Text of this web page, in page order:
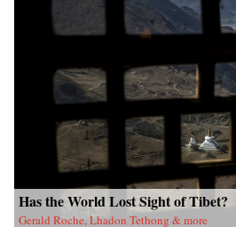
Has the World Lost Sight of Tibet?
Gerald Roche, Lhadon Tethong & more